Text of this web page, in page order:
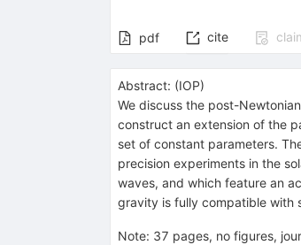
pdf cite
Abstract: (IOP)
We discuss the post-
construct an extension of the
set of constant parameters.
precision experiments in the
waves, and which feature an
gravity is fully compatible with
Note: 37 pages, no figures,